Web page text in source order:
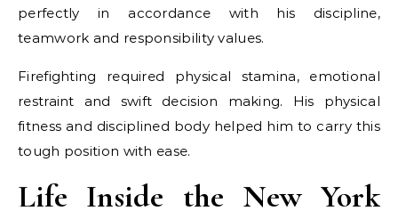
perfectly in accordance with his discipline,
teamwork and responsibility values.
Firefighting required physical stamina, emotional
restraint and swift decision making. His physical
fitness and disciplined body helped him to carry this
tough position with ease.
Life Inside the New York